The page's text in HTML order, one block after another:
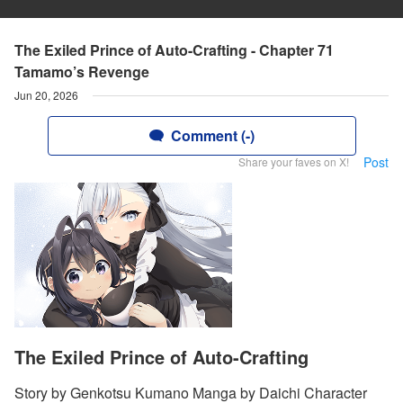
The Exiled Prince of Auto-Crafting - Chapter 71
Tamamo’s Revenge
Jun 20, 2026
Comment (-)
Share your faves on X! Post
The Exiled Prince of Auto-Crafting
Story by Genkotsu Kumano Manga by Daichi Character